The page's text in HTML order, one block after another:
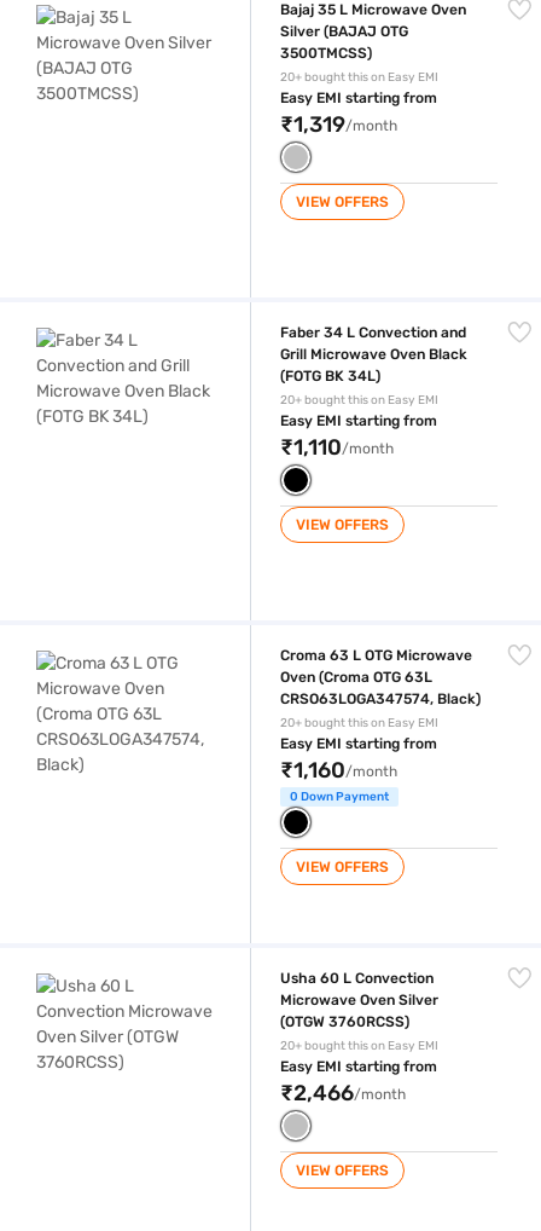
Bajaj 35 L Microwave Oven
Silver (BAJAJ OTG
3500TMCSS)
20+ bought this on Easy EMI
Easy EMI starting from
₹1,319/month
VIEW OFFERS
Faber 34 L Convection and
Grill Microwave Oven Black
(FOTG BK 34L)
20+ bought this on Easy EMI
Easy EMI starting from
₹1,110/month
VIEW OFFERS
Croma 63 L OTG Microwave
Oven (Croma OTG 63L
CRSO63LOGA347574, Black)
20+ bought this on Easy EMI
Easy EMI starting from
₹1,160/month
0 Down Payment
VIEW OFFERS
Usha 60 L Convection
Microwave Oven Silver
(OTGW 3760RCSS)
20+ bought this on Easy EMI
Easy EMI starting from
₹2,466/month
VIEW OFFERS